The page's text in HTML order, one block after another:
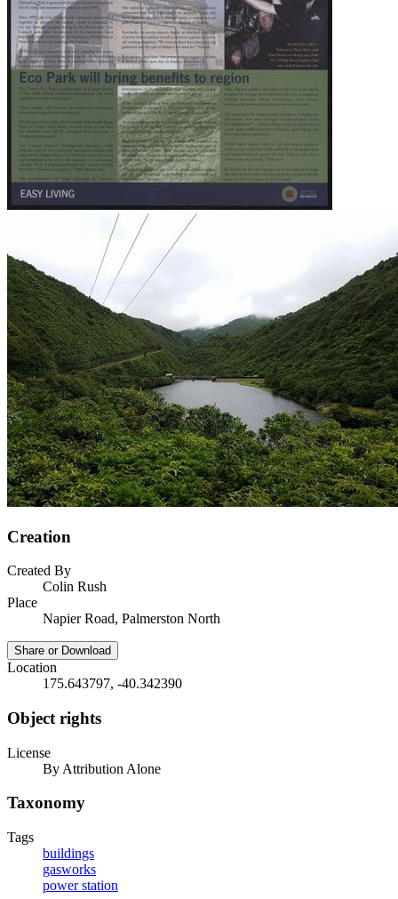
Creation
Created By
Colin Rush
Place
Napier Road, Palmerston North
Share or Download
Location
175.643797, -40.342390
Object rights
License
By Attribution Alone
Taxonomy
Tags
buildings
gasworks
power station